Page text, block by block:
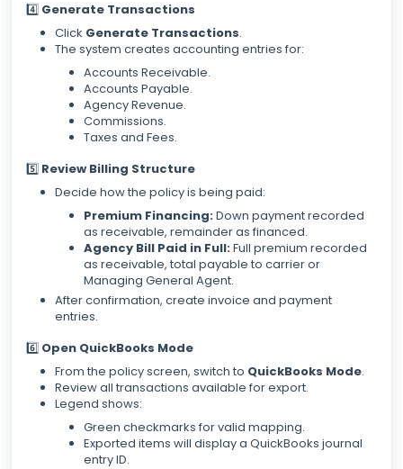
4️⃣ Generate Transactions
Click Generate Transactions.
The system creates accounting entries for:
Accounts Receivable.
Accounts Payable.
Agency Revenue.
Commissions.
Taxes and Fees.
5️⃣ Review Billing Structure
Decide how the policy is being paid:
Premium Financing:Down payment recorded
as receivable, remainder as financed.
Agency Bill Paid in Full:Full premium recorded
as receivable, total payable to carrier or
Managing General Agent.
After confirmation, create invoice and payment
entries.
6️⃣ Open QuickBooks Mode
From the policy screen, switch to QuickBooks Mode.
Review all transactions available for export.
Legend shows:
Green checkmarks for valid mapping.
Exported items will display a QuickBooks journal
entry ID.